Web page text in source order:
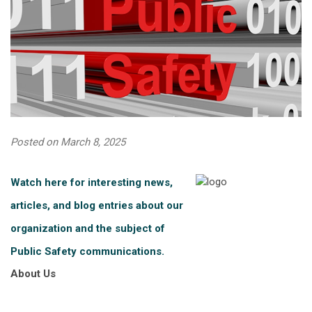
Posted on March 8, 2025
Watch here for interesting news,
articles, and blog entries about our
organization and the subject of
Public Safety communications.
About Us